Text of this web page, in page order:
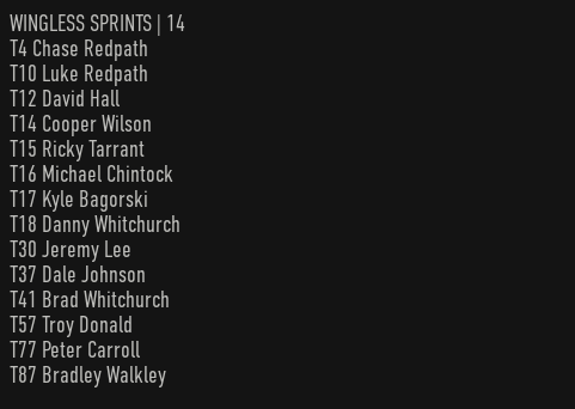
WINGLESS SPRINTS | 14
T4 Chase Redpath
T10 Luke Redpath
T12 David Hall
T14 Cooper Wilson
T15 Ricky Tarrant
T16 Michael Chintock
T17 Kyle Bagorski
T18 Danny Whitchurch
T30 Jeremy Lee
T37 Dale Johnson
T41 Brad Whitchurch
T57 Troy Donald
T77 Peter Carroll
T87 Bradley Walkley